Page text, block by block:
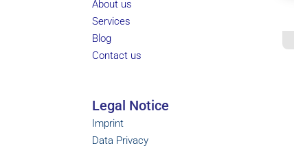
About us
Services
Blog
Contact us
Legal Notice
Imprint
Data Privacy